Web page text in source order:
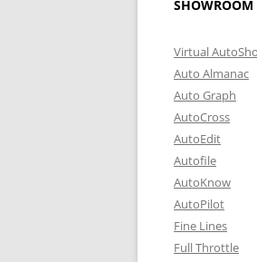
SHOWROOM
Virtual
Auto Almanac
Auto Graph
AutoCross
AutoEdit
Autofile
AutoKnow
AutoPilot
Fine Lines
Full Throttle